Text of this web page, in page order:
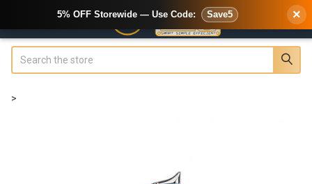
>
5% OFF Storewide — Use Code: Save5 ×